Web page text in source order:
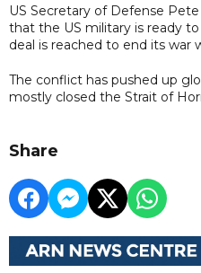
US Secretary of Defense
that the US military is ready
deal is reached to end its war
The conflict has pushed up
mostly closed the Strait of
Share